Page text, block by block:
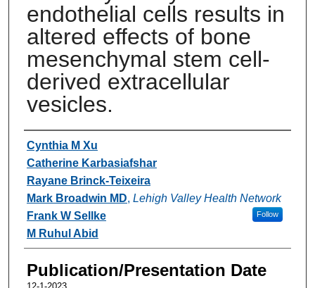
endothelial cells results in
altered effects of bone
mesenchymal stem cell-
derived extracellular
vesicles.
Authors
Cynthia M Xu
Catherine Karbasiafshar
Rayane Brinck-Teixeira
Mark Broadwin MD, Lehigh Valley Health Network
Follow
Frank W Sellke
M Ruhul Abid
Publication/Presentation Date